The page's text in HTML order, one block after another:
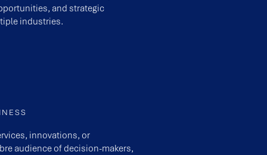
and strategic
industries.
innovations, or
audience of decision-makers,